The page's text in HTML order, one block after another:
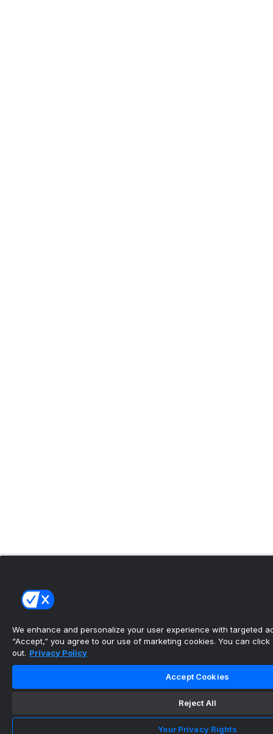
We enhance and personalize your user experience with targeted
“Accept,” you agree to our use of marketing cookies. You can click
out. Privacy Policy
Accept Cookies
Reject All
Your Privacy Rights